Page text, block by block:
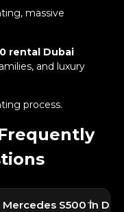
massive
rental Dubai
and luxury
process.
S500 in
+